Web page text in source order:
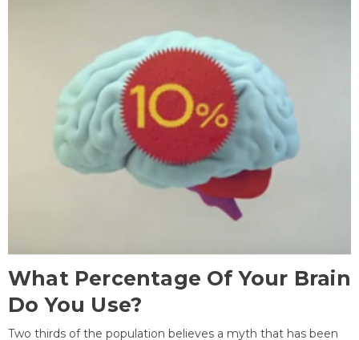
What Percentage Of Your Brain
Do You Use?
Two thirds of the population believes a myth that has been